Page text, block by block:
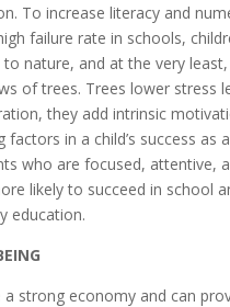
To increase literacy and
failure rate in schools,
nature, and at the very
of trees. Trees lower stress
they add intrinsic
factors in a child’s success as a
who are focused, attentive,
likely to succeed in school
education.
strong economy and can